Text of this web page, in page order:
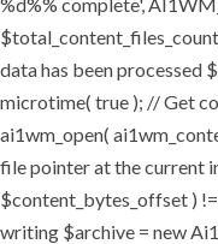
data has been processed
microtime( true ); // Get
ai1wm_open(
file pointer at the current
$content_bytes_offset )
writing $archive = new